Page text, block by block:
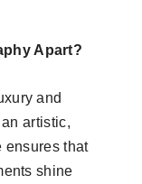
Apart?
and
artistic,
ensures that
shine